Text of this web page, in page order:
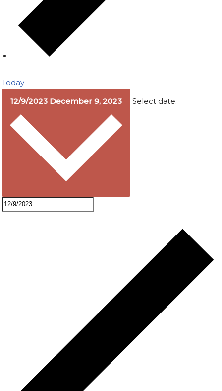
Today
12/9/2023 December 9, 2023 Select date.